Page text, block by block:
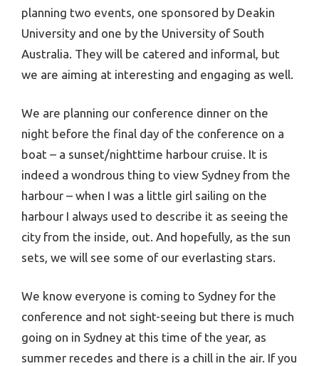
planning two events, one sponsored by Deakin
University and one by the University of South
Australia. They will be catered and informal, but
we are aiming at interesting and engaging as well.
We are planning our conference dinner on the
night before the final day of the conference on a
boat – a sunset/nighttime harbour cruise. It is
indeed a wondrous thing to view Sydney from the
harbour – when I was a little girl sailing on the
harbour I always used to describe it as seeing the
city from the inside, out. And hopefully, as the sun
sets, we will see some of our everlasting stars.
We know everyone is coming to Sydney for the
conference and not sight-seeing but there is much
going on in Sydney at this time of the year, as
summer recedes and there is a chill in the air. If you